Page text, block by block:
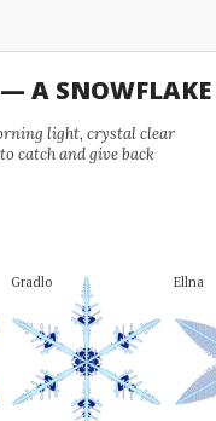
A SNOWFLAKE
light, crystal clear
catch and give back
Gradlo Ellna